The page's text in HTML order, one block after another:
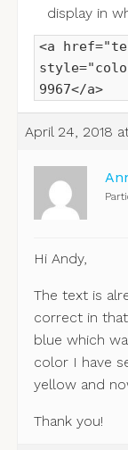
display in
<a
9967</a>
April 24, 2018
Hi Andy,
The text is
correct in
blue which
color I have
yellow and
Thank you!